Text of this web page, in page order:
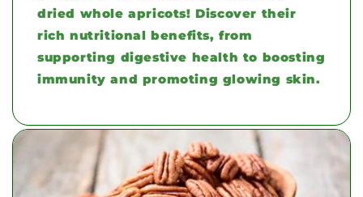
dried whole apricots! Discover their
rich nutritional benefits, from
supporting digestive health to boosting
immunity and promoting glowing skin.